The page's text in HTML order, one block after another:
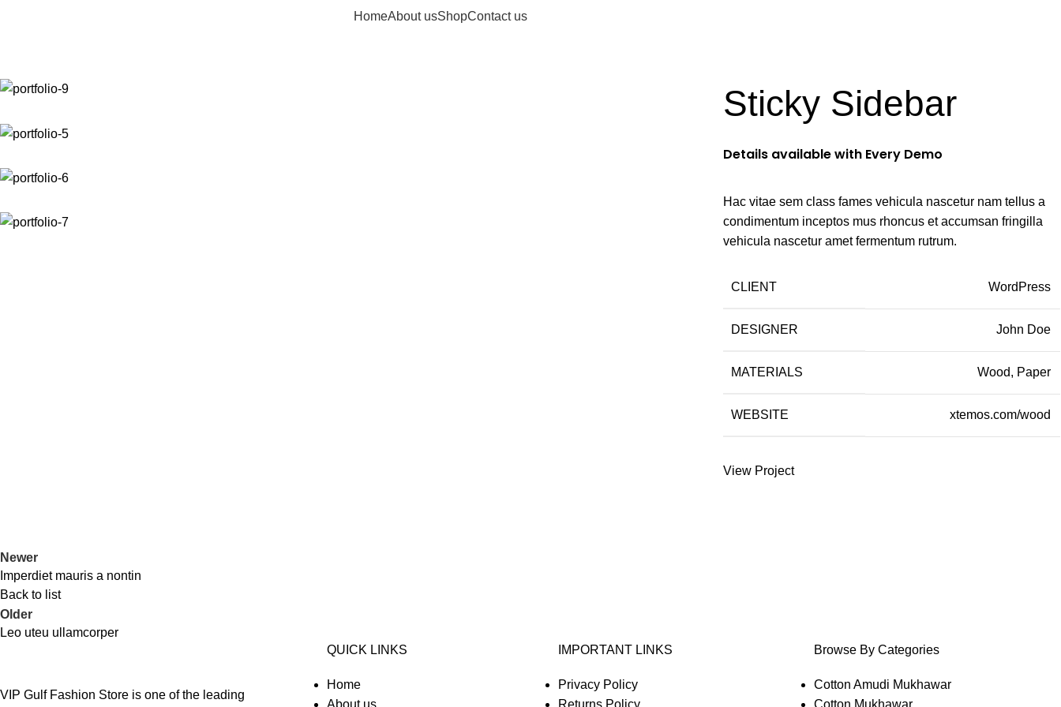
HomeAbout usShopContact us
Sticky Sidebar
Details available with Every Demo
Hac vitae sem class fames vehicula nascetur nam tellus a
condimentum inceptos mus rhoncus et accumsan fringilla
vehicula nascetur amet fermentum rutrum.
CLIENT WordPress
DESIGNER John Doe
MATERIALS Wood, Paper
WEBSITE xtemos.com/wood
View Project
Newer
Imperdiet mauris a nontin
Back to list
Older
Leo uteu ullamcorper
VIP Gulf Fashion Store is one of the leading
QUICK LINKS
Home
IMPORTANT LINKS
Privacy Policy
Browse By Categories
Cotton Amudi Mukhawar